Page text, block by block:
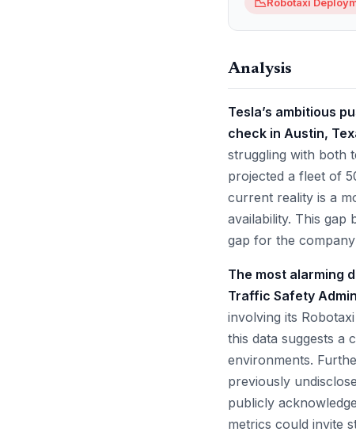
Analysis
Tesla’s ambitious
check in Austin,
struggling with both
projected a fleet of
current reality is a
availability. This gap
gap for the
The most alarming
Traffic Safety
involving its
this data suggests a
environments.
previously
publicly
metrics could invite